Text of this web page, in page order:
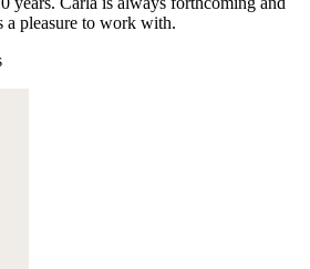
a pleasure to work with.